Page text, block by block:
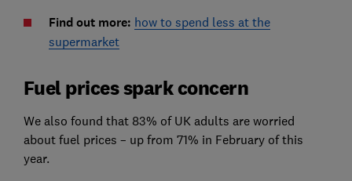
Find out more: how to spend less at the
supermarket
Fuel prices spark concern
We also found that 83% of UK adults are worried
about fuel prices – up from 71% in February of this
year.